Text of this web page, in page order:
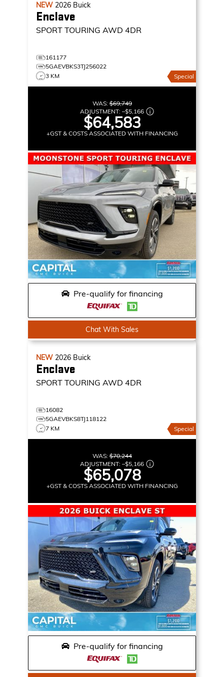
NEW 2026 Buick
Enclave
SPORT TOURING AWD 4DR
161177
5GAEVBKS3TJ256022
3 KM
Special
WAS:$69,749
ADJUSTMENT: –$5,166
$64,583
+GST & COSTS ASSOCIATED WITH FINANCING
Pre-qualify for financing
Chat With Sales
NEW 2026 Buick
Enclave
SPORT TOURING AWD 4DR
16082
5GAEVBKS8TJ118122
7 KM
Special
WAS:$70,244
ADJUSTMENT: –$5,166
$65,078
+GST & COSTS ASSOCIATED WITH FINANCING
Pre-qualify for financing